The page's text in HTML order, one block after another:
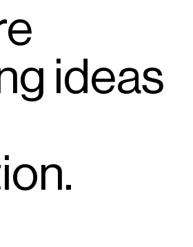
ideas